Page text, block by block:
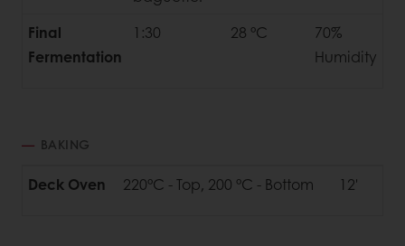
Final
Fermentation
1:30 28 °C
70%
Humidity
BAKING
Deck Oven 220°C - Top, 200 °C - Bottom 12'